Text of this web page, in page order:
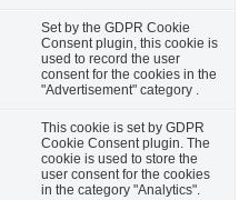
Set by the GDPR Cookie
Consent plugin, this cookie is
used to record the user
consent for the cookies in the
"Advertisement" category .
This cookie is set by GDPR
Cookie Consent plugin. The
cookie is used to store the
user consent for the cookies
in the category "Analytics".